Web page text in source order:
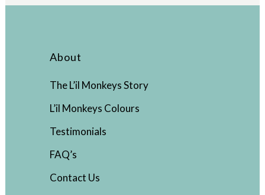
About
The L’il Monkeys Story
L’il Monkeys Colours
Testimonials
FAQ’s
Contact Us